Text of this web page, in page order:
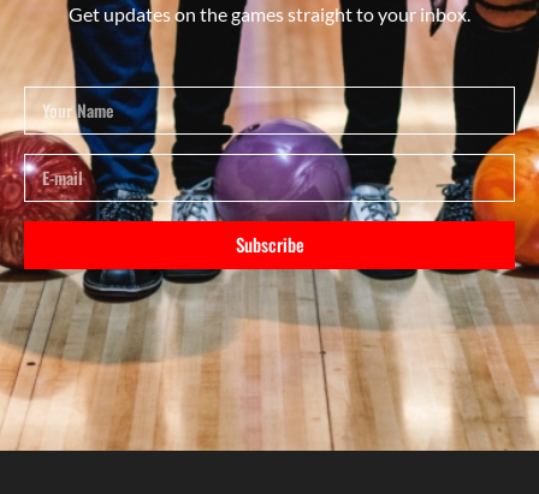
Get updates on the games straight to your inbox.
Subscribe